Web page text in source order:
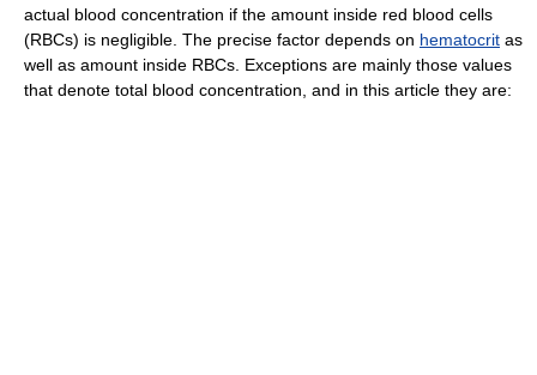
actual blood concentration if the amount inside red blood cells
(RBCs) is negligible. The precise factor depends on hematocrit as
well as amount inside RBCs. Exceptions are mainly those values
that denote total blood concentration, and in this article they are: